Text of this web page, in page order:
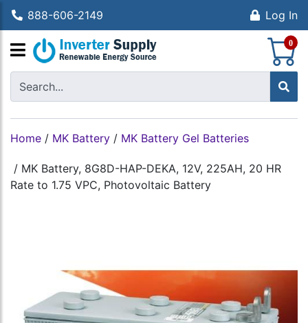
888-606-2149 Log In
0
Home / MK Battery / MK Battery Gel Batteries
/ MK Battery, 8G8D-HAP-DEKA, 12V, 225AH, 20 HR
Rate to 1.75 VPC, Photovoltaic Battery